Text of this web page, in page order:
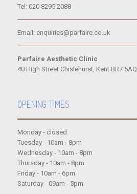
Tel: 020 8295 2088
Email: enquiries@parfaire.co.uk
Parfaire Aesthetic Clinic
40 High Street Chislehurst, Kent BR7 5AQ
OPENING TIMES
Monday - closed
Tuesday - 10am - 8pm
Wednesday - 10am - 8pm
Thursday - 10am - 8pm
Friday - 10am - 6pm
Saturday - 09am - 5pm